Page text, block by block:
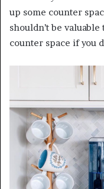
up some counter
shouldn’t be
counter space if you